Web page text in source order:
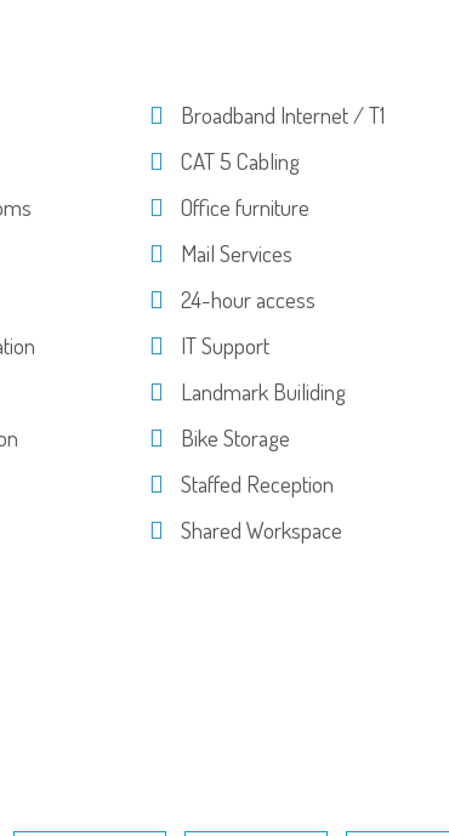
Broadband Internet / T1
CAT 5 Cabling
Office furniture
Mail Services
24-hour access
IT Support
Landmark Builiding
Bike Storage
Staffed Reception
Shared Workspace